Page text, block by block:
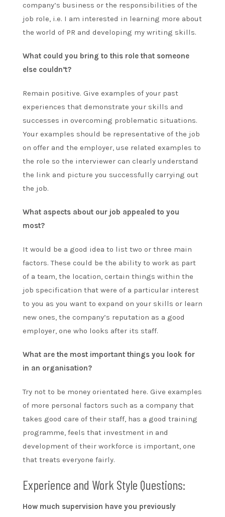
company’s business or the responsibilities of the
job role, i.e. I am interested in learning more about
the world of PR and developing my writing skills.
What could you bring to this role that someone
else couldn’t?
Remain positive. Give examples of your past
experiences that demonstrate your skills and
successes in overcoming problematic situations.
Your examples should be representative of the job
on offer and the employer, use related examples to
the role so the interviewer can clearly understand
the link and picture you successfully carrying out
the job.
What aspects about our job appealed to you
most?
It would be a good idea to list two or three main
factors. These could be the ability to work as part
of a team, the location, certain things within the
job specification that were of a particular interest
to you as you want to expand on your skills or learn
new ones, the company’s reputation as a good
employer, one who looks after its staff.
What are the most important things you look for
in an organisation?
Try not to be money orientated here. Give examples
of more personal factors such as a company that
takes good care of their staff, has a good training
programme, feels that investment in and
development of their workforce is important, one
that treats everyone fairly.
Experience and Work Style Questions:
How much supervision have you previously